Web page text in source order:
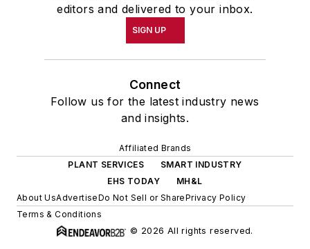
editors and delivered to your inbox.
SIGN UP
Connect
Follow us for the latest industry news
and insights.
Affiliated Brands
PLANT SERVICES
SMART INDUSTRY
EHS TODAY
MH&L
About UsAdvertiseDo Not Sell or SharePrivacy Policy
Terms & Conditions
© 2026 All rights reserved.